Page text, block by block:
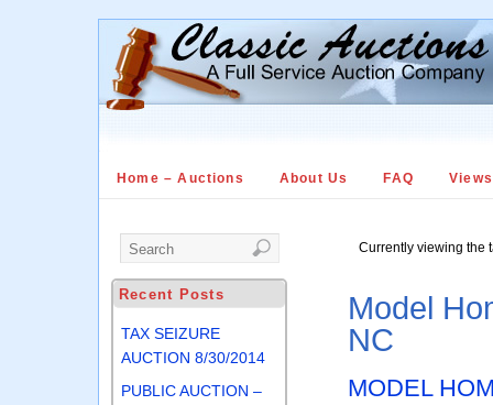
Home – Auctions About Us FAQ
Currently viewing the
Model
NC
MODEL
Recent Posts
TAX SEIZURE
AUCTION 8/30/2014
PUBLIC AUCTION –